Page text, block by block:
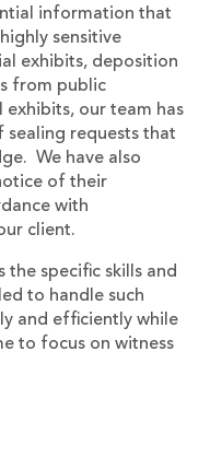
information that
sensitive
exhibits, deposition
from public
our team has
requests that
We have also
of their
with
client.
specific skills and
to handle such
and efficiently while
to focus on witness